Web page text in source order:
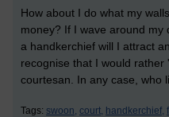
How about I do what my
money? If I wave around
a handkerchief will I attract
recognise that I would
courtesan. In any case, who
Tags: swoon, court, handkerchief,